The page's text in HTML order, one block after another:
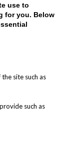
use to
for you. Below
site such as
such as
in
to